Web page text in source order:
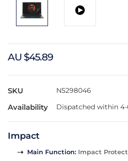
AU $45.89
SKU N5298046
Availability Dispatched within 4-
Impact
Main Function: Impact